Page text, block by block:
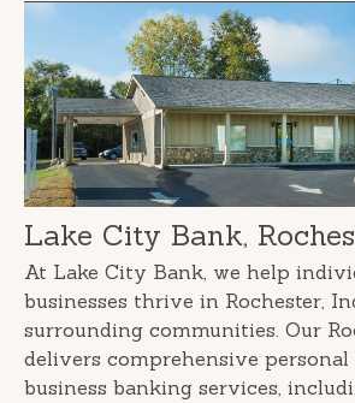
Lake City Bank,
At Lake City Bank, we help
businesses thrive in Rochester,
surrounding communities. Our
delivers comprehensive
business banking services,